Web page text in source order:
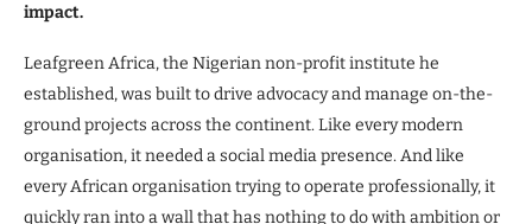
impact.
Leafgreen Africa, the Nigerian non-profit institute he
established, was built to drive advocacy and manage on-the-
ground projects across the continent. Like every modern
organisation, it needed a social media presence. And like
every African organisation trying to operate professionally, it
quickly ran into a wall that has nothing to do with ambition or